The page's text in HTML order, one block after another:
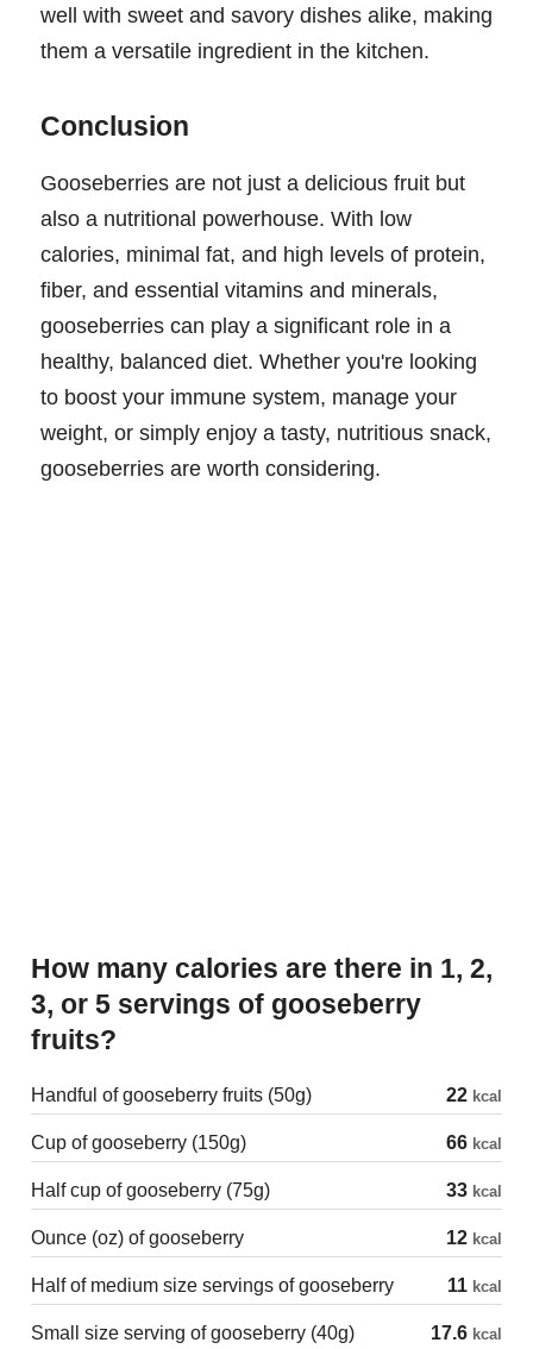
well with sweet and savory dishes alike, making
them a versatile ingredient in the kitchen.
Conclusion
Gooseberries are not just a delicious fruit but
also a nutritional powerhouse. With low
calories, minimal fat, and high levels of protein,
fiber, and essential vitamins and minerals,
gooseberries can play a significant role in a
healthy, balanced diet. Whether you're looking
to boost your immune system, manage your
weight, or simply enjoy a tasty, nutritious snack,
gooseberries are worth considering.
How many calories are there in 1, 2,
3, or 5 servings of gooseberry
fruits?
Handful of gooseberry fruits (50g) 22 kcal
Cup of gooseberry (150g) 66 kcal
Half cup of gooseberry (75g) 33 kcal
Ounce (oz) of gooseberry 12 kcal
Half of medium size servings of gooseberry 11 kcal
Small size serving of gooseberry (40g) 17.6 kcal